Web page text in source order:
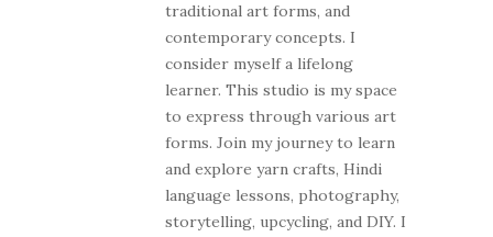
traditional art forms, and
contemporary concepts. I
consider myself a lifelong
learner. This studio is my space
to express through various art
forms. Join my journey to learn
and explore yarn crafts, Hindi
language lessons, photography,
storytelling, upcycling, and DIY. I